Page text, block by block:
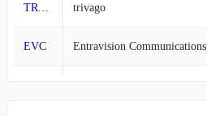
trivago
EVC Entravision Communications
TRUE TrueCar